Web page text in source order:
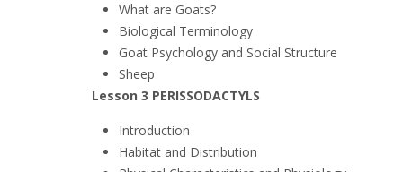
What are Goats?
Biological Terminology
Goat Psychology and Social Structure
Sheep
Lesson 3 PERISSODACTYLS
Introduction
Habitat and Distribution